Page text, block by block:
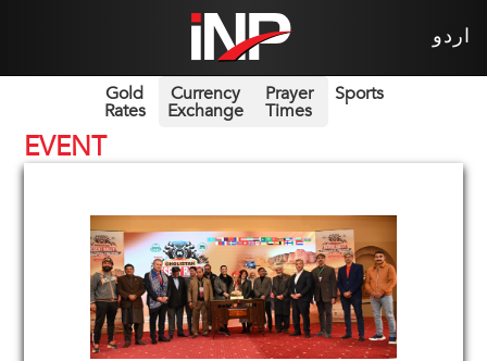
اردو
Gold
Rates
Currency
Exchange
Prayer
Times
Sports
EVENT